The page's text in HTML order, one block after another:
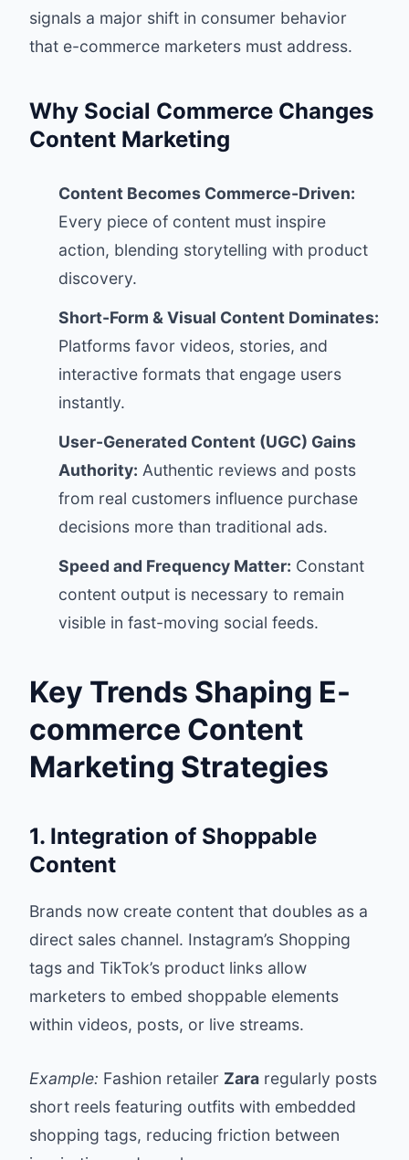
signals a major shift in consumer behavior
that e-commerce marketers must address.
Why Social Commerce Changes
Content Marketing
Content Becomes Commerce-Driven:
Every piece of content must inspire
action, blending storytelling with product
discovery.
Short-Form & Visual Content Dominates:
Platforms favor videos, stories, and
interactive formats that engage users
instantly.
User-Generated Content (UGC) Gains
Authority: Authentic reviews and posts
from real customers influence purchase
decisions more than traditional ads.
Speed and Frequency Matter: Constant
content output is necessary to remain
visible in fast-moving social feeds.
Key Trends Shaping E-
commerce Content
Marketing Strategies
1. Integration of Shoppable
Content
Brands now create content that doubles as a
direct sales channel. Instagram’s Shopping
tags and TikTok’s product links allow
marketers to embed shoppable elements
within videos, posts, or live streams.
Example: Fashion retailer Zara regularly posts
short reels featuring outfits with embedded
shopping tags, reducing friction between